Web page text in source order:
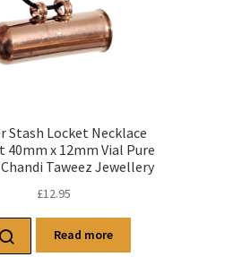
Stash Locket Necklace
40mm x 12mm Vial Pure
Taweez Jewellery
£12.95
Read more